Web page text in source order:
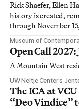
Rick Shaefer, Ellen
history is created,
through November
Museum of
Open Call
A Mountain West
UW Neltje Center’s
The ICA at
“Deo Vindice”